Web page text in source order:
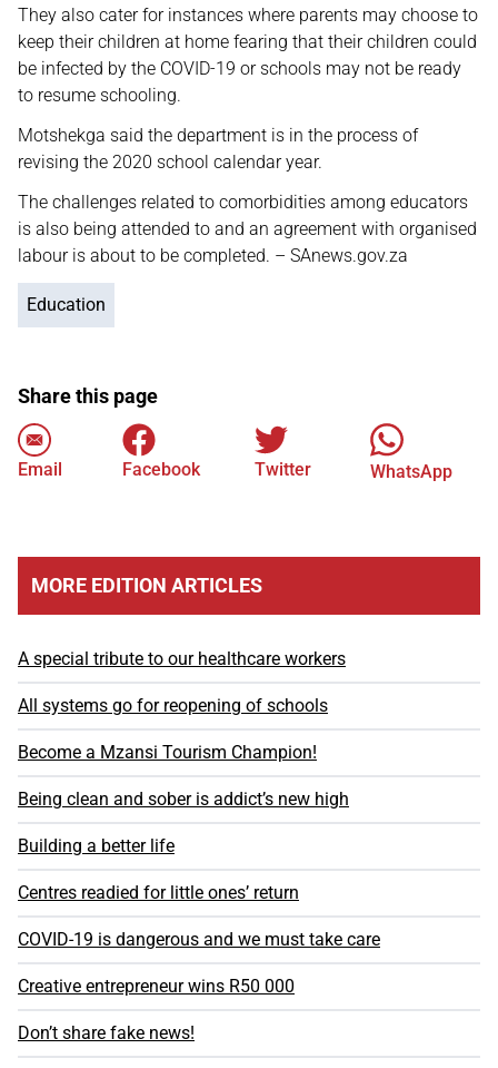
They also cater for instances where parents may choose to
keep their children at home fearing that their children could
be infected by the COVID-19 or schools may not be ready
to resume schooling.
Motshekga said the department is in the process of
revising the 2020 school calendar year.
The challenges related to comorbidities among educators
is also being attended to and an agreement with organised
labour is about to be completed. – SAnews.gov.za
Education
Share this page
Email Facebook Twitter WhatsApp
MORE EDITION ARTICLES
A special tribute to our healthcare workers
All systems go for reopening of schools
Become a Mzansi Tourism Champion!
Being clean and sober is addict’s new high
Building a better life
Centres readied for little ones’ return
COVID-19 is dangerous and we must take care
Creative entrepreneur wins R50 000
Don’t share fake news!